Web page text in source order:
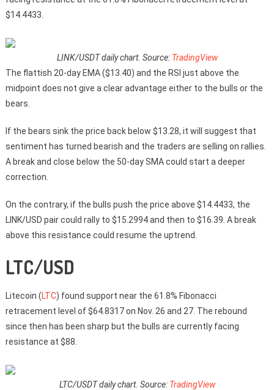
$14.4433.
LINK/USDT daily chart. Source: TradingView
The flattish 20-day EMA ($13.40) and the RSI just above the
midpoint does not give a clear advantage either to the bulls or the
bears.
If the bears sink the price back below $13.28, it will suggest that
sentiment has turned bearish and the traders are selling on rallies.
A break and close below the 50-day SMA could start a deeper
correction.
On the contrary, if the bulls push the price above $14.4433, the
LINK/USD pair could rally to $15.2994 and then to $16.39. A break
above this resistance could resume the uptrend.
LTC/USD
Litecoin (LTC) found support near the 61.8% Fibonacci
retracement level of $64.8317 on Nov. 26 and 27. The rebound
since then has been sharp but the bulls are currently facing
resistance at $88.
LTC/USDT daily chart. Source: TradingView